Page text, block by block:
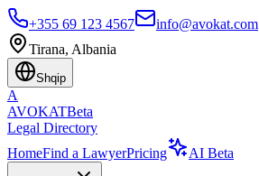
+355 69 123 4567
info@avokat.com
Tirana, Albania
Shqip
A
AVOKATBeta
Legal Directory
HomeFind a LawyerPricing AI Beta